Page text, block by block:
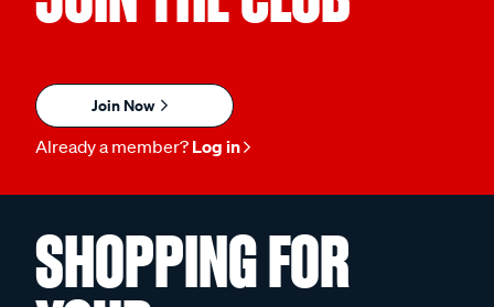
Join Now
Already a member? Log in
SHOPPING FOR